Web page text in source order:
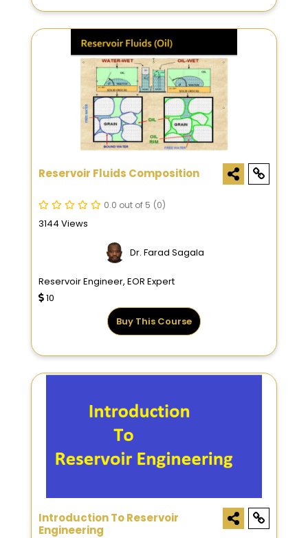
Reservoir Fluids Composition
0.0 out of 5 (0)
3144 Views
Dr. Farad Sagala
Reservoir Engineer, EOR Expert
10
Buy This Course
Introduction To Reservoir
Engineering